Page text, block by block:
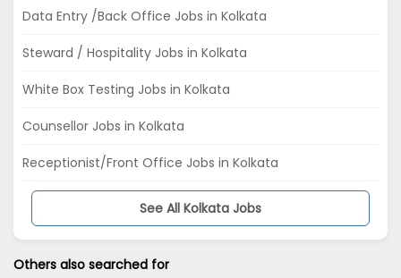
Data Entry /Back Office Jobs in Kolkata
Steward / Hospitality Jobs in Kolkata
White Box Testing Jobs in Kolkata
Counsellor Jobs in Kolkata
Receptionist/Front Office Jobs in Kolkata
See All Kolkata Jobs
Others also searched for